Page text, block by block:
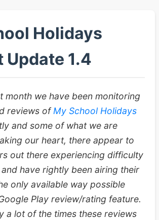
Holidays
Update 1.4
month we have been monitoring
reviews ofMy School Holidays
and some of what we are
our heart, there appear to
out there experiencing difficulty
have rightly been airing their
only available way possible
Play review/rating feature.
a lot of the times these reviews